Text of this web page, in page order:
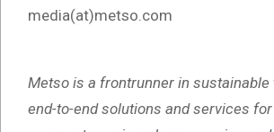
media(at)metso.com
Metso is a frontrunner in sustainable
end-to-end solutions and services